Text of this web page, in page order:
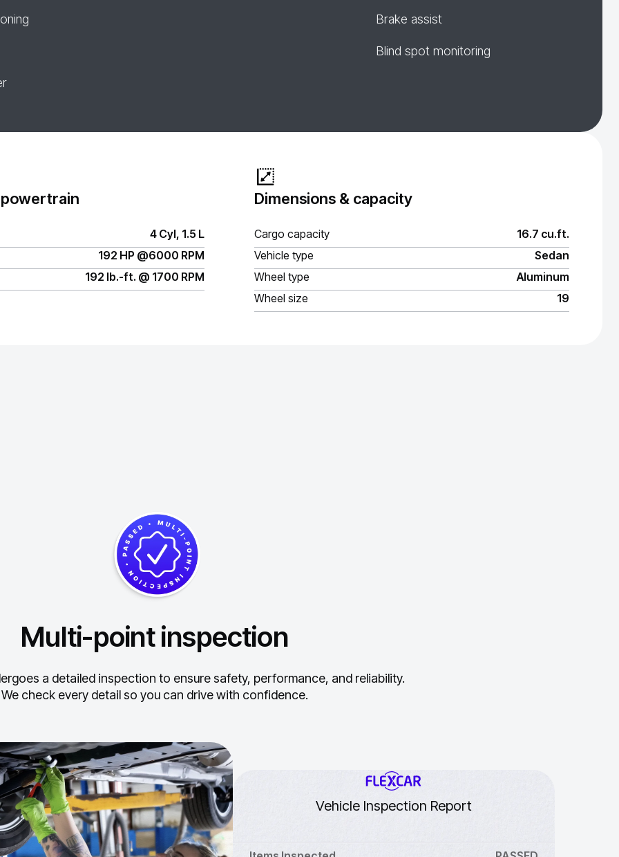
Brake assist
Blind spot monitoring
4 Cyl, 1.5 L
192 HP @6000 RPM
192 lb.-ft. @ 1700 RPM
Dimensions & capacity
Cargo capacity
16.7 cu.ft.
Vehicle type
Sedan
Wheel type
Aluminum
Wheel size
19
Multi-point inspection
a detailed inspection to ensure safety, performance, and reliability.
We check every detail so you can drive with confidence.
Vehicle Inspection Report